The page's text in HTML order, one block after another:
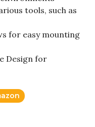
tools, such as
for easy mounting
Design for